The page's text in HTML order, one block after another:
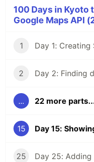
100 Days in Kyoto
Google Maps API
1
2
... 22 more
15
25